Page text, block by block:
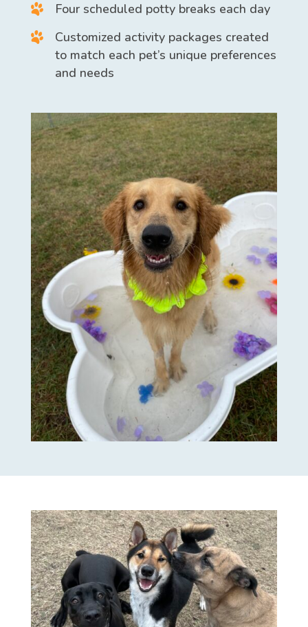
Four scheduled potty breaks each day
Customized activity packages created
to match each pet’s unique preferences
and needs